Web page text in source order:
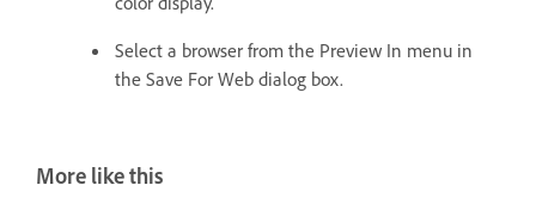
Select a browser from the Preview In menu in
the Save For Web dialog box.
More like this